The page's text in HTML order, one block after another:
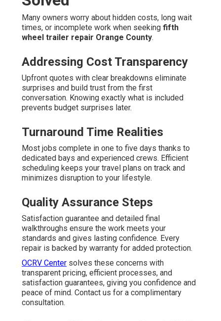
Many owners worry about hidden costs, long wait
times, or incomplete work when seeking fifth
wheel trailer repair Orange County.
Addressing Cost Transparency
Upfront quotes with clear breakdowns eliminate
surprises and build trust from the first
conversation. Knowing exactly what is included
prevents budget surprises later.
Turnaround Time Realities
Most jobs complete in one to five days thanks to
dedicated bays and experienced crews. Efficient
scheduling keeps your travel plans on track and
minimizes disruption to your lifestyle.
Quality Assurance Steps
Satisfaction guarantee and detailed final
walkthroughs ensure the work meets your
standards and gives lasting confidence. Every
repair is backed by warranty for added protection.
OCRV Center solves these concerns with
transparent pricing, efficient processes, and
satisfaction guarantees, giving you confidence and
peace of mind. Contact us for a complimentary
consultation.